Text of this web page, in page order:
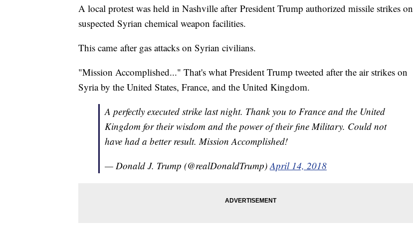
A local protest was held in Nashville after President Trump authorized missile strikes on
suspected Syrian chemical weapon facilities.
This came after gas attacks on Syrian civilians.
"Mission Accomplished..." That's what President Trump tweeted after the air strikes on
Syria by the United States, France, and the United Kingdom.
A perfectly executed strike last night. Thank you to France and the United
Kingdom for their wisdom and the power of their fine Military. Could not
have had a better result. Mission Accomplished!
— Donald J. Trump (@realDonaldTrump)April 14, 2018